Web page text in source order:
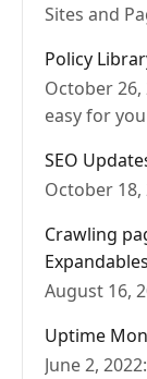
Sites and
Policy
October
easy for
SEO
October 18,
Crawling
Expandables
August 16,
Uptime
June 2,